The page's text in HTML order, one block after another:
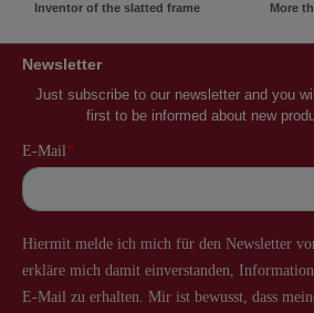
Inventor of the slatted frame More
Newsletter
Just subscribe to our newsletter and you
first to be informed about new